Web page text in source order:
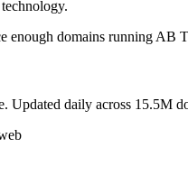
enough domains running AB
Updated daily across 15.5M